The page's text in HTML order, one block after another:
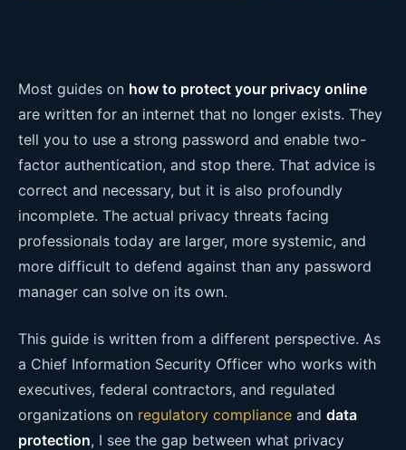
Most guides on how to protect your privacy online
are written for an internet that no longer exists. They
tell you to use a strong password and enable two-
factor authentication, and stop there. That advice is
correct and necessary, but it is also profoundly
incomplete. The actual privacy threats facing
professionals today are larger, more systemic, and
more difficult to defend against than any password
manager can solve on its own.
This guide is written from a different perspective. As
a Chief Information Security Officer who works with
executives, federal contractors, and regulated
organizations on regulatory compliance and data
protection, I see the gap between what privacy